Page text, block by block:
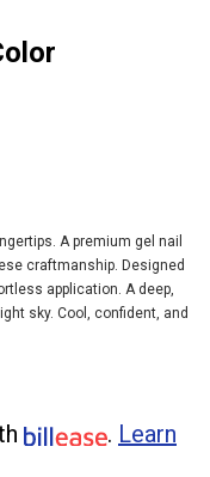
A premium gel nail
craftmanship. Designed
application. A deep,
sky. Cool, confident, and
. Learn